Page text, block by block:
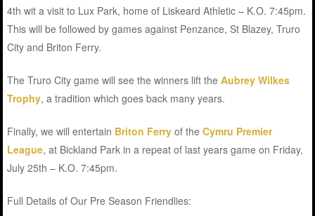
4th wit a visit to Lux Park, home of Liskeard Athletic – K.O. 7:45pm.
This will be followed by games against Penzance, St Blazey, Truro
City and Briton Ferry.
The Truro City game will see the winners lift theAubrey Wilkes
Trophy, a tradition which goes back many years.
Finally, we will entertain Briton Ferry of theCymru Premier
League, at Bickland Park in a repeat of last years game on Friday,
July 25th – K.O. 7:45pm.
Full Details of Our Pre Season Friendlies: